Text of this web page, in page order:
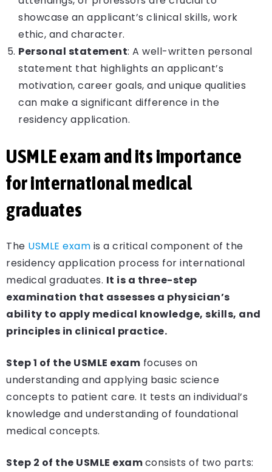
showcase an applicant’s clinical skills, work
ethic, and character.
Personal statement: A well-written personal
statement that highlights an applicant’s
motivation, career goals, and unique qualities
can make a significant difference in the
residency application.
USMLE exam and its importance
for international medical
graduates
The USMLE exam is a critical component of the
residency application process for international
medical graduates. It is a three-step
examination that assesses a physician’s
ability to apply medical knowledge, skills, and
principles in clinical practice.
Step 1 of the USMLE exam focuses on
understanding and applying basic science
concepts to patient care. It tests an individual’s
knowledge and understanding of foundational
medical concepts.
Step 2 of the USMLE examconsists of two parts: